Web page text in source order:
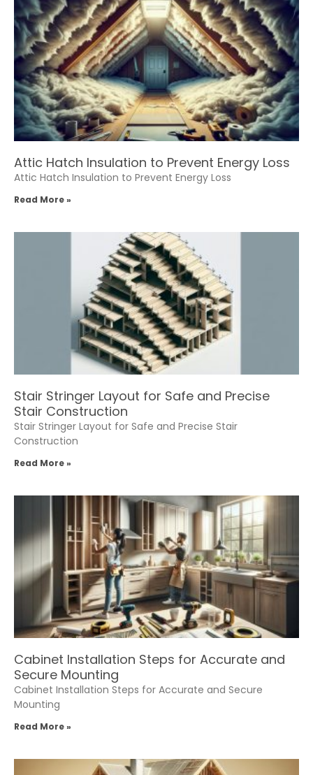
Attic Hatch Insulation to Prevent Energy Loss
Attic Hatch Insulation to Prevent Energy Loss
Read More »
Stair Stringer Layout for Safe and Precise
Stair Construction
Stair Stringer Layout for Safe and Precise Stair
Construction
Read More »
Cabinet Installation Steps for Accurate and
Secure Mounting
Cabinet Installation Steps for Accurate and Secure
Mounting
Read More »